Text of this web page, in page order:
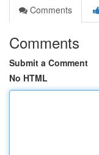
Comments
Comments
Submit a Comment
No HTML